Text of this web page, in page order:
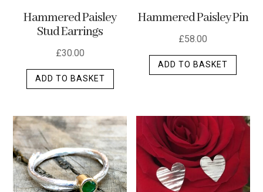
Hammered Paisley
Stud Earrings
£30.00
ADD TO BASKET
Hammered Paisley Pin
£58.00
ADD TO BASKET